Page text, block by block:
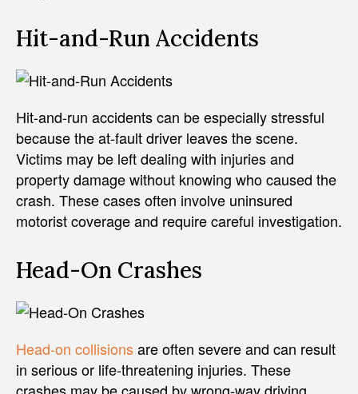
Hit-and-Run Accidents
Hit-and-run accidents can be especially stressful
because the at-fault driver leaves the scene.
Victims may be left dealing with injuries and
property damage without knowing who caused the
crash. These cases often involve uninsured
motorist coverage and require careful investigation.
Head-On Crashes
Head-on collisionsare often severe and can result
in serious or life-threatening injuries. These
crashes may be caused by wrong-way driving,